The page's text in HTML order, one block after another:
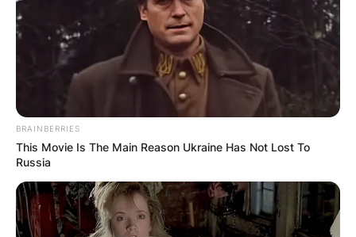
BRAINBERRIES
This Movie Is The Main Reason Ukraine Has Not Lost To
Russia